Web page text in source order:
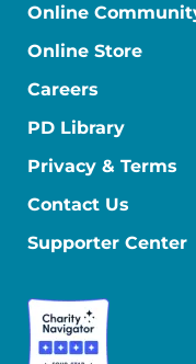
Online
Online Store
Careers
PD Library
Privacy & Terms
Contact Us
Supporter Center